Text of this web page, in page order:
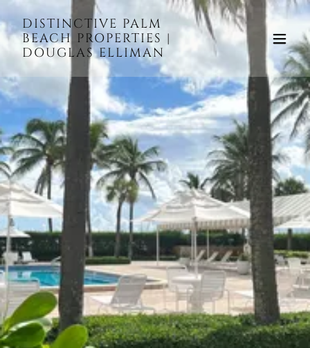
WELCOME TO THE
ISLAND OF PALM
BEACH
DISTINCTIVE PALM
BEACH PROPERTIES |
DOUGLAS ELLIMAN